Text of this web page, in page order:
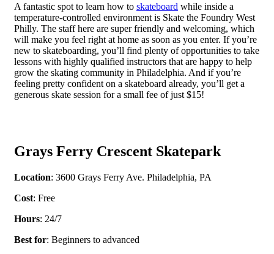
A fantastic spot to learn how to skateboard while inside a
temperature-controlled environment is Skate the Foundry West
Philly. The staff here are super friendly and welcoming, which
will make you feel right at home as soon as you enter. If you’re
new to skateboarding, you’ll find plenty of opportunities to take
lessons with highly qualified instructors that are happy to help
grow the skating community in Philadelphia. And if you’re
feeling pretty confident on a skateboard already, you’ll get a
generous skate session for a small fee of just $15!
Grays Ferry Crescent Skatepark
Location: 3600 Grays Ferry Ave. Philadelphia, PA
Cost: Free
Hours: 24/7
Best for: Beginners to advanced